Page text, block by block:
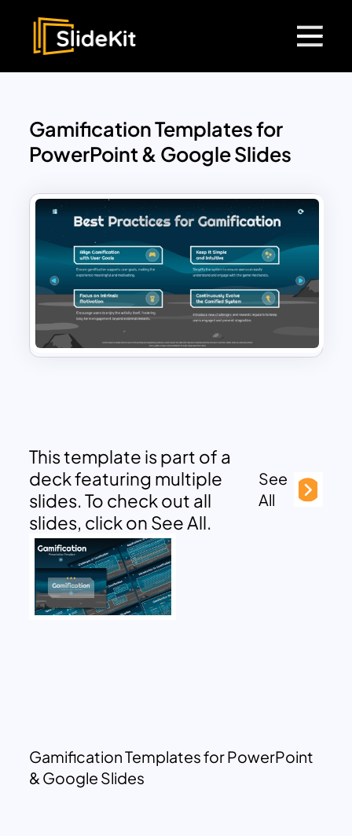
Gamification Templates for
PowerPoint & Google Slides
This template is part of a
deck featuring multiple
slides. To check out all
slides, click on See All.
See
All
Gamification Templates for PowerPoint
& Google Slides